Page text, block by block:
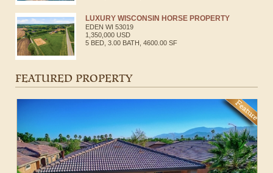
LUXURY WISCONSIN HORSE PROPERTY
EDEN WI 53019
1,350,000 USD
5 BED, 3.00 BATH, 4600.00 SF
FEATURED PROPERTY